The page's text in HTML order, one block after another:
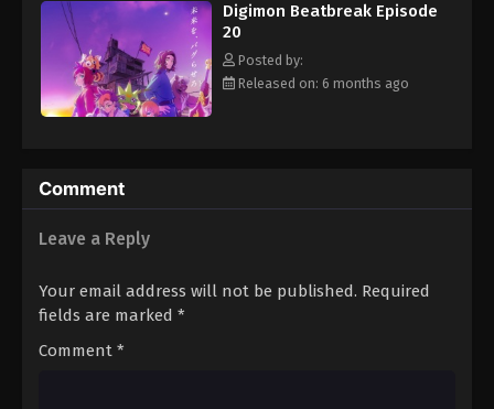
Eps 32 - Episode 32 - May 24, 2026
Digimon Beatbreak Episode 33
Eps 33 - Episode 33 - May 31, 2026
Eps 35 - Episode 35 - June 14, 2026
Digimon Beatbreak Episode
20
Posted by:
Released on: 6 months ago
Comment
Leave a Reply
Your email address will not be published. Required
fields are marked *
Comment *